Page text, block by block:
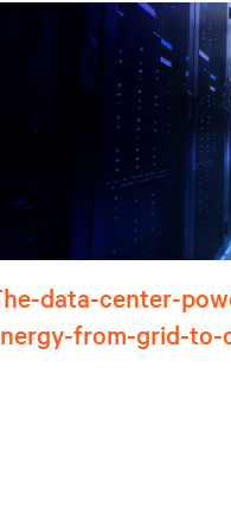
data-center-
from-grid-to-